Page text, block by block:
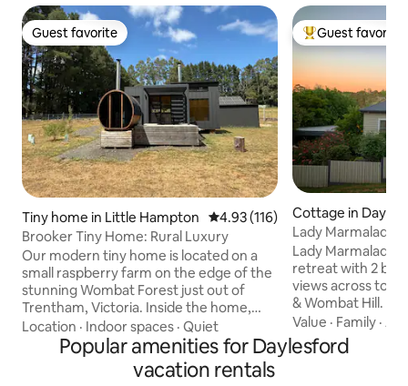
Guest favorite
Guest favorite
Tiny home in Little Hampton 4.93 out of 5 average rating,
4.93 (116)
Brooker Tiny Home: Rural Luxury
Our modern tiny home is located on a
small raspberry farm on the edge of the
stunning Wombat Forest just out of
Trentham, Victoria. Inside the home,
you'll find a comfortable retreat
complete with an indoor fireplace,
kitchen with gas stovetop, fridge & day
beds perfect for the ultimate relax and
Location · Indoor spaces · Quiet
Top guest
Guest favorite
Cottage in
Lady Marmalade
Getaway
Lady Marmalade
retreat with 2
views across to
& Wombat Hill.
cafes, bars &
away while Lake
minutes. She has an oversized en-suite
Value · Family ·
Popular amenities for Daylesford
vacation rentals